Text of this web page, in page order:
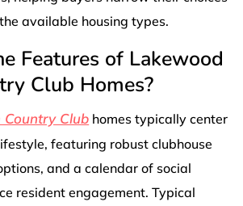
available housing types.
Features of Lakewood
Club Homes?
Country Club homes typically center
featuring robust clubhouse
and a calendar of social
resident engagement. Typical